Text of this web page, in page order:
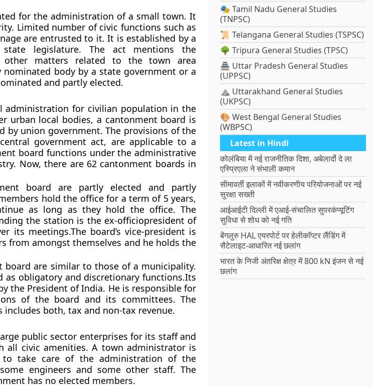
for the administration of a small town. It
Limited number of civic functions such as
are entrusted to it. It is established by a
legislature. The act mentions the
other matters related to the town area
body by a state government or a
and partly elected.
administration for civilian population in the
urban local bodies, a cantonment board is
by union government. The provisions of the
government act, are applicable to a
board functions under the administrative
Now, there are 62 cantonment boards in
board are partly elected and partly
hold the office for a term of 5 years,
as long as they hold the office. The
the station is the ex-officiopresident of
its meetings.The board’s vice-president is
from amongst themselves and he holds the
board are similar to those of a municipality.
as obligatory and discretionary functions.Its
the President of India. He is responsible for
of the board and its committees. The
both, tax and non-tax revenue.
public sector enterprises for its staff and
all civic amenities. A town administrator is
to take care of the administration of the
engineers and some other staff. The
has no elected members.
🎭 Tamil Nadu General Studies
(TNPSC)
📜 Telangana General Studies (TSPSC)
🌳 Tripura General Studies (TPSC)
🏯 Uttar Pradesh General Studies
(UPPSC)
⛰️ Uttarakhand General Studies
(UKPSC)
🎨 West Bengal General Studies
(WBPSC)
Latest in Hindi
कोलंबिया में नई राजनीतिक दिशा, अबेलार्दो दे ला
एस्प्रिएला ने संभाली कमान
सीमावर्ती इलाकों में नवीकरणीय परियोजनाओं पर नई
सुरक्षा सख्ती
आईआईटी दिल्ली में एआई-संचालित सुपरकंप्यूटिंग
सुविधा से शोध को नई गति
बेंगलुरु HAL एयरपोर्ट पर हेलीकॉप्टर लैंडिंग में
सैटेलाइट-आधारित नई छलांग
भारत के निजी अंतरिक्ष क्षेत्र में 800 kN इंजन से नई
छलांग